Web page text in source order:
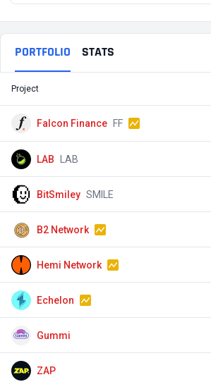
PORTFOLIO STATS
Project
Falcon Finance FF
LAB LAB
BitSmiley SMILE
B2 Network
Hemi Network
Echelon
Gummi
ZAP